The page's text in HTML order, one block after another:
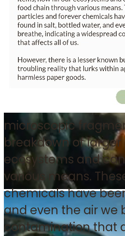
microscopic
breakdown of
ecosystems and
various means.
chemicals have
and even the air we
contamination that